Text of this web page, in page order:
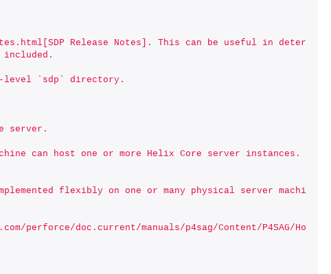
Release Notes]. This can be useful in deter
level `sdp` directory.
server.
can host one or more Helix Core server instances.
flexibly on one or many physical server machi
doc.current/manuals/p4sag/Content/P4SAG/Ho